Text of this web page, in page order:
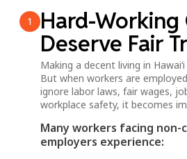
1
Hard-
Deserve Fair
Making a decent living in
But when workers are
ignore labor laws, fair wages,
workplace safety, it becomes
Many workers facing non-
employers experience: